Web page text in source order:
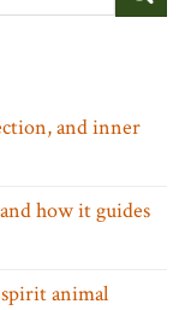
and inner
how it guides
animal